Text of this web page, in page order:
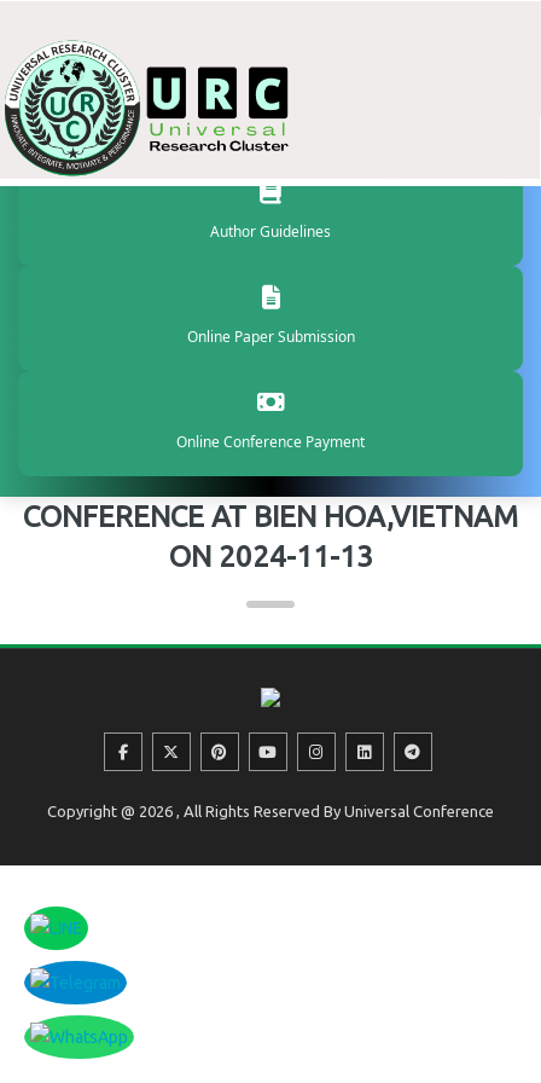
Author Guidelines
Online Paper Submission
Online Conference Payment
CONFERENCE AT BIEN HOA,VIETNAM
ON 2024-11-13
Copyright @ 2026 , All Rights Reserved By Universal Conference